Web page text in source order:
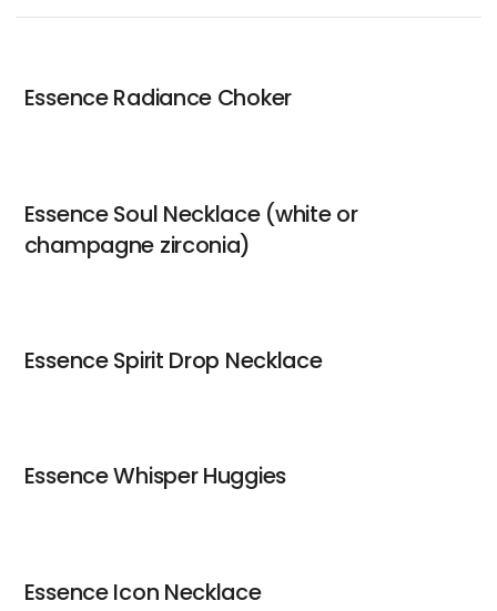
Essence Radiance Choker
Essence Soul Necklace (white or
champagne zirconia)
Essence Spirit Drop Necklace
Essence Whisper Huggies
Essence Icon Necklace